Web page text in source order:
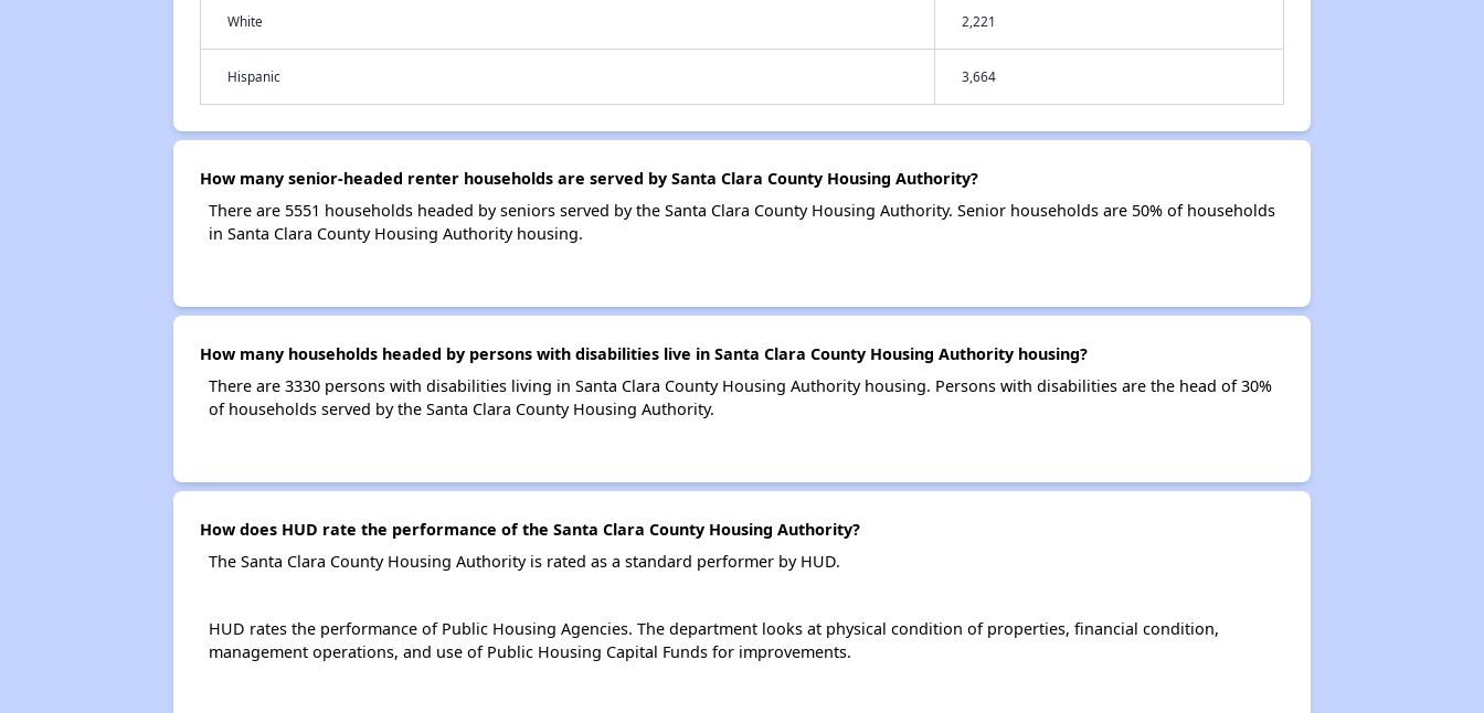
White 2,221
Hispanic 3,664
How many senior-headed renter households are served by Santa Clara County Housing Authority?
There are 5551 households headed by seniors served by the Santa Clara County Housing Authority. Senior households are 50% of households
in Santa Clara County Housing Authority housing.
How many households headed by persons with disabilities live in Santa Clara County Housing Authority housing?
There are 3330 persons with disabilities living in Santa Clara County Housing Authority housing. Persons with disabilities are the head of 30%
of households served by the Santa Clara County Housing Authority.
How does HUD rate the performance of the Santa Clara County Housing Authority?
The Santa Clara County Housing Authority is rated as a standard performer by HUD.
HUD rates the performance of Public Housing Agencies. The department looks at physical condition of properties, financial condition,
management operations, and use of Public Housing Capital Funds for improvements.